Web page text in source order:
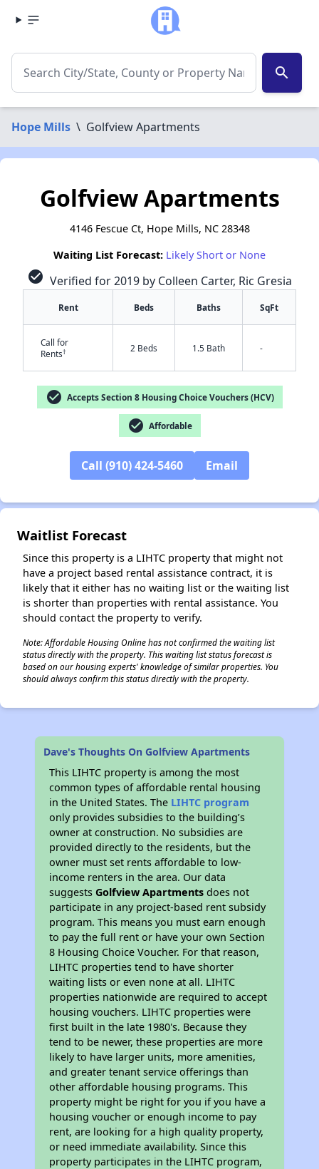
search
Hope Mills \ Golfview Apartments
Golfview Apartments
4146 Fescue Ct, Hope Mills, NC 28348
Waiting List Forecast: Likely Short or None
check_circle Verified for 2019 by Colleen Carter, Ric Gresia
Rent Beds Baths SqFt
Call for
Rents† 2 Beds 1.5 Bath -
check_circle Accepts Section 8 Housing Choice Vouchers (HCV)
check_circle Affordable
Call (910) 424-5460 Email
Waitlist Forecast
Since this property is a LIHTC property that might not
have a project based rental assistance contract, it is
likely that it either has no waiting list or the waiting list
is shorter than properties with rental assistance. You
should contact the property to verify.
Note: Affordable Housing Online has not confirmed the waiting list
status directly with the property. This waiting list status forecast is
based on our housing experts' knowledge of similar properties. You
should always confirm this status directly with the property.
Dave's Thoughts On Golfview Apartments
This LIHTC property is among the most
common types of affordable rental housing
in the United States. The LIHTC program
only provides subsidies to the building’s
owner at construction. No subsidies are
provided directly to the residents, but the
owner must set rents affordable to low-
income renters in the area. Our data
suggestsGolfview Apartments does not
participate in any project-based rent subsidy
program. This means you must earn enough
to pay the full rent or have your own Section
8 Housing Choice Voucher. For that reason,
LIHTC properties tend to have shorter
waiting lists or even none at all. LIHTC
properties nationwide are required to accept
housing vouchers. LIHTC properties were
first built in the late 1980's. Because they
tend to be newer, these properties are more
likely to have larger units, more amenities,
and greater tenant service offerings than
other affordable housing programs. This
property might be right for you if you have a
housing voucher or enough income to pay
rent, are looking for a high quality property,
or need immediate availability. Since this
property participates in the LIHTC program,